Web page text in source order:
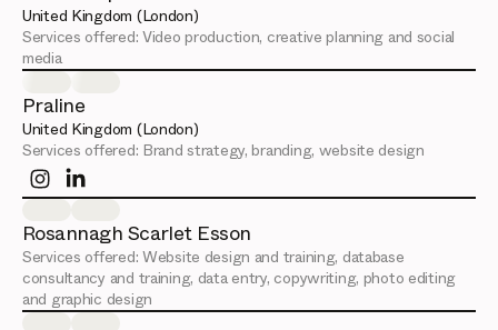
United Kingdom (London)
Services offered: Video production, creative planning and social
media
Praline
United Kingdom (London)
Services offered: Brand strategy, branding, website design
Rosannagh Scarlet Esson
Services offered: Website design and training, database
consultancy and training, data entry, copywriting, photo editing
and graphic design